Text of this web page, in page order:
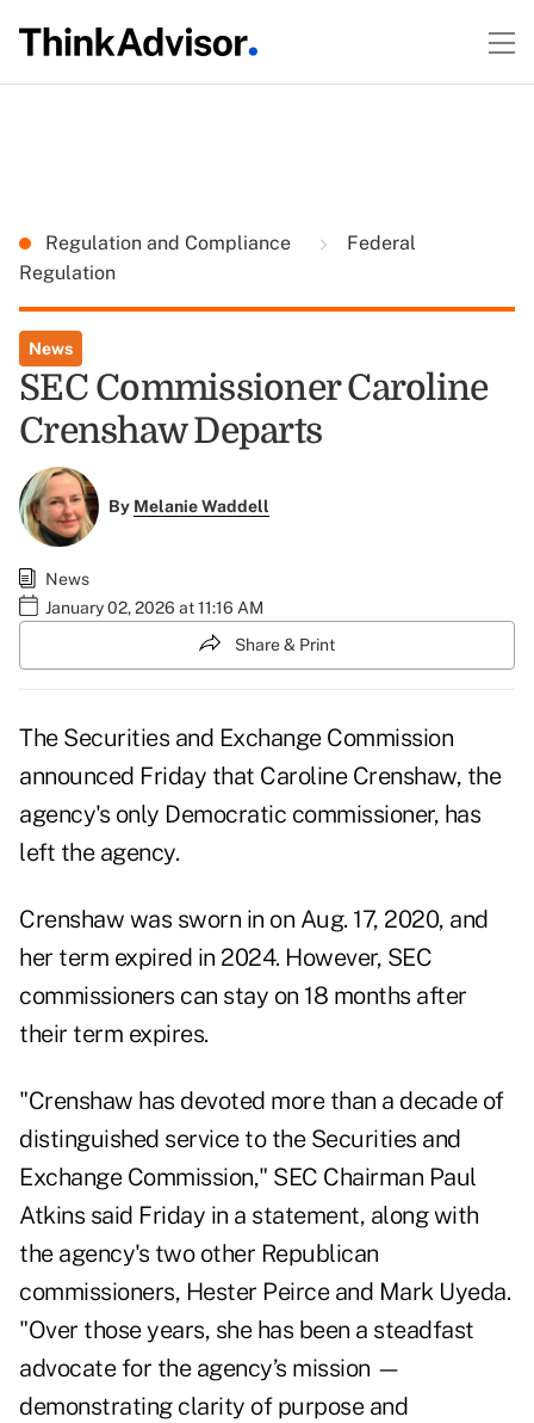
Regulation and Compliance
Federal
Regulation
News
SEC Commissioner Caroline
Crenshaw Departs
By Melanie Waddell
News
January 02, 2026 at 11:16 AM
Share & Print
The Securities and Exchange Commission
announced Friday that Caroline Crenshaw, the
agency's only Democratic commissioner, has
left the agency.
Crenshaw was sworn in on Aug. 17, 2020, and
her term expired in 2024. However, SEC
commissioners can stay on 18 months after
their term expires.
"Crenshaw has devoted more than a decade of
distinguished service to the Securities and
Exchange Commission," SEC Chairman Paul
Atkins said Friday in a statement, along with
the agency's two other Republican
commissioners, Hester Peirce and Mark Uyeda.
"Over those years, she has been a steadfast
advocate for the agency’s mission —
demonstrating clarity of purpose and